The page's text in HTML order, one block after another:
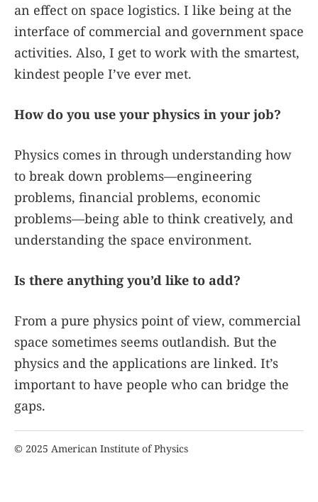
an effect on space logistics. I like being at the
interface of commercial and government space
activities. Also, I get to work with the smartest,
kindest people I’ve ever met.
How do you use your physics in your job?
Physics comes in through understanding how
to break down problems—engineering
problems, financial problems, economic
problems—being able to think creatively, and
understanding the space environment.
Is there anything you’d like to add?
From a pure physics point of view, commercial
space sometimes seems outlandish. But the
physics and the applications are linked. It’s
important to have people who can bridge the
gaps.
© 2025 American Institute of Physics